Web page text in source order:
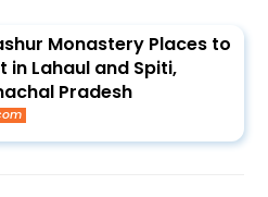
Monastery Places to
in Lahaul and Spiti,
Pradesh